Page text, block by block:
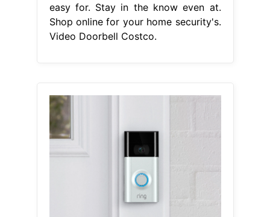
easy for. Stay in the know even at.
Shop online for your home security's.
Video Doorbell Costco.